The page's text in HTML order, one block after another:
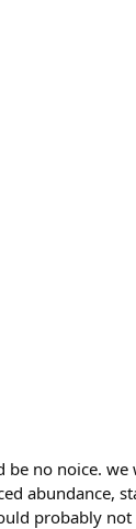
be no noice.
abundance,
probably